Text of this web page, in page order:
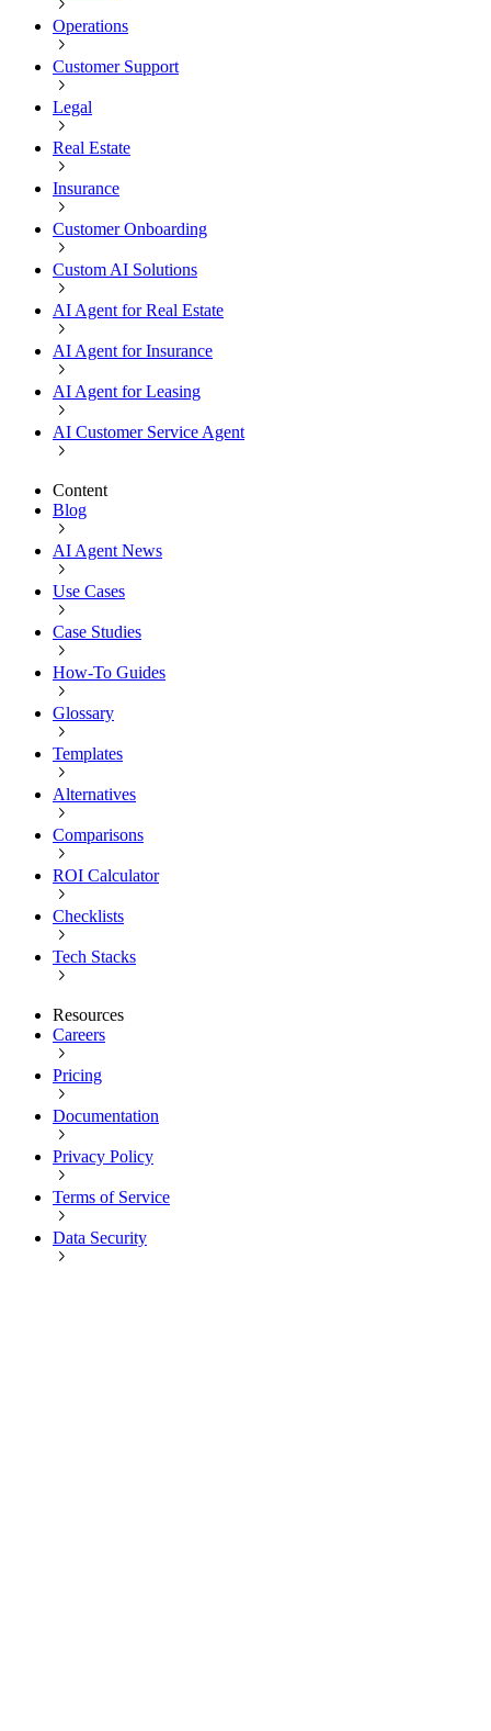
Operations
Customer Support
Legal
Real Estate
Insurance
Customer Onboarding
Custom AI Solutions
AI Agent for Real Estate
AI Agent for Insurance
AI Agent for Leasing
AI Customer Service Agent
Content
Blog
AI Agent News
Use Cases
Case Studies
How-To Guides
Glossary
Templates
Alternatives
Comparisons
ROI Calculator
Checklists
Tech Stacks
Resources
Careers
Pricing
Documentation
Privacy Policy
Terms of Service
Data Security